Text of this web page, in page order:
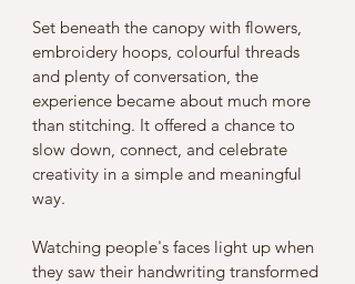
Set beneath the canopy with flowers,
embroidery hoops, colourful threads
and plenty of conversation, the
experience became about much more
than stitching. It offered a chance to
slow down, connect, and celebrate
creativity in a simple and meaningful
way.
Watching people's faces light up when
they saw their handwriting transformed